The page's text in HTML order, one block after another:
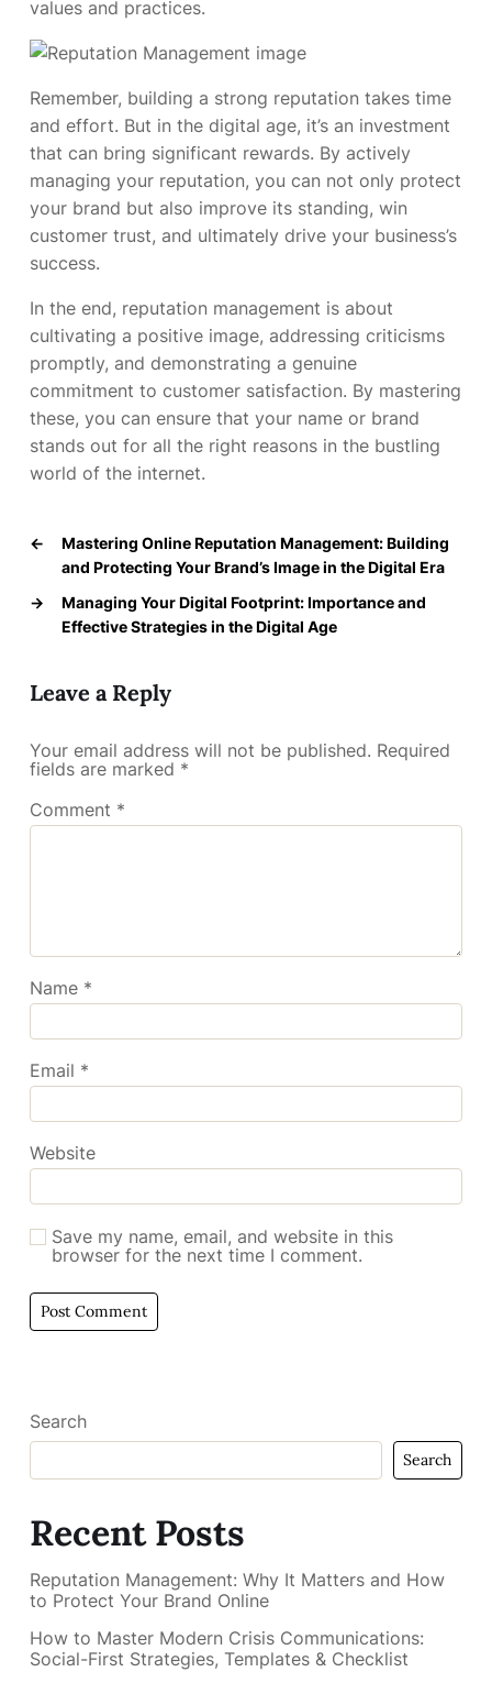
values and practices.
Remember, building a strong reputation takes time
and effort. But in the digital age, it’s an investment
that can bring significant rewards. By actively
managing your reputation, you can not only protect
your brand but also improve its standing, win
customer trust, and ultimately drive your business’s
success.
In the end, reputation management is about
cultivating a positive image, addressing criticisms
promptly, and demonstrating a genuine
commitment to customer satisfaction. By mastering
these, you can ensure that your name or brand
stands out for all the right reasons in the bustling
world of the internet.
←
Mastering Online Reputation Management: Building
and Protecting Your Brand’s Image in the Digital Era
→
Managing Your Digital Footprint: Importance and
Effective Strategies in the Digital Age
Leave a Reply
Your email address will not be published. Required
fields are marked *
Comment *
Name *
Email *
Website
Save my name, email, and website in this
browser for the next time I comment.
Search
Search
Recent Posts
Reputation Management: Why It Matters and How
to Protect Your Brand Online
How to Master Modern Crisis Communications:
Social-First Strategies, Templates & Checklist